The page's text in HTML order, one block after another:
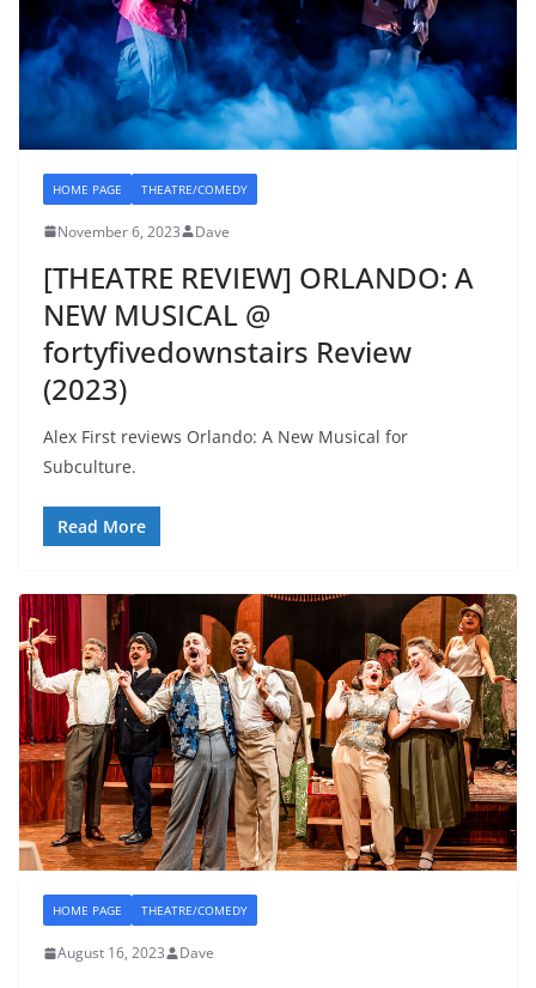
HOME PAGE THEATRE/COMEDY
November 6, 2023 Dave
[THEATRE REVIEW] ORLANDO: A
NEW MUSICAL @
fortyfivedownstairs Review
(2023)
Alex First reviews Orlando: A New Musical for
Subculture.
Read More
HOME PAGE THEATRE/COMEDY
August 16, 2023 Dave